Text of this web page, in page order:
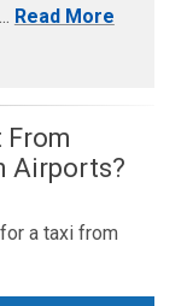
Read More
From
Airports?
a taxi from